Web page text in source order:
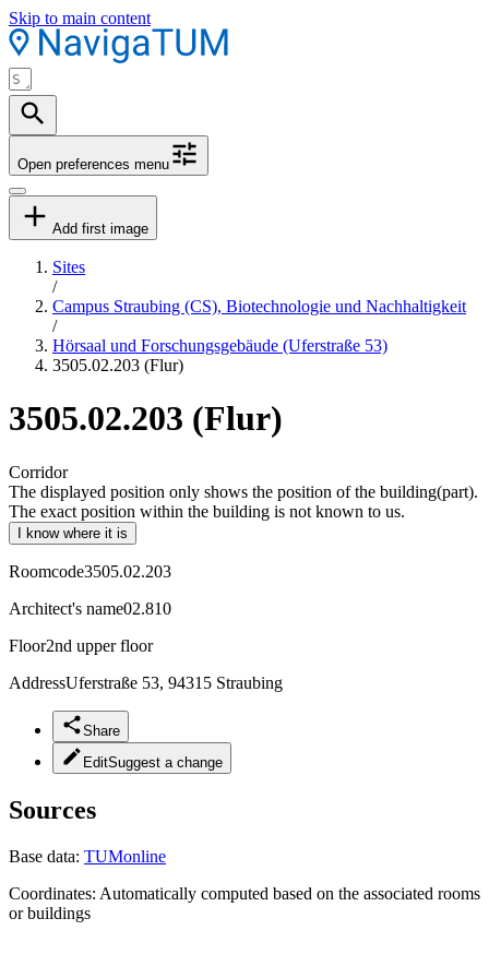
Skip to main content
Open preferences menu
Add first image
Sites
/
Campus Straubing (CS), Biotechnologie und Nachhaltigkeit
/
Hörsaal und Forschungsgebäude (Uferstraße 53)
3505.02.203 (Flur)
3505.02.203 (Flur)
Corridor
The displayed position only shows the position of the building(part).
The exact position within the building is not known to us.
I know where it is
Roomcode3505.02.203
Architect's name02.810
Floor2nd upper floor
AddressUferstraße 53, 94315 Straubing
Share
EditSuggest a change
Sources
Base data: TUMonline
Coordinates: Automatically computed based on the associated rooms
or buildings